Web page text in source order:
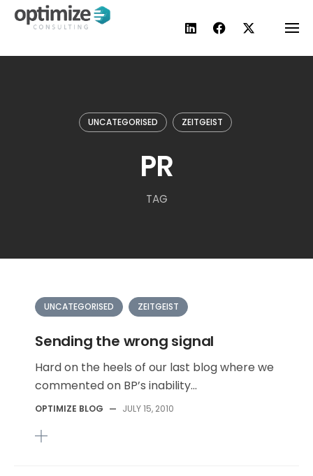
Skip
UNCATEGORISED ZEITGEIST
PR
TAG
UNCATEGORISED ZEITGEIST
Sending the wrong signal
Hard on the heels of our last blog where we
commented on BP’s inability...
OPTIMIZE BLOG — JULY 15, 2010